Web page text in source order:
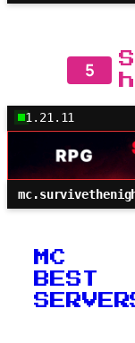
5
1.21.11
MC
BEST